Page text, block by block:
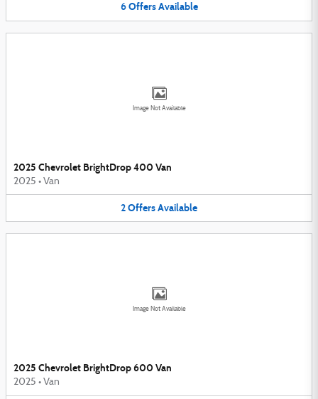
6 Offers Available
Image Not Available
2025 Chevrolet BrightDrop 400 Van
2025 • Van
2OffersAvailable
Image Not Available
2025 Chevrolet BrightDrop 600 Van
2025 • Van